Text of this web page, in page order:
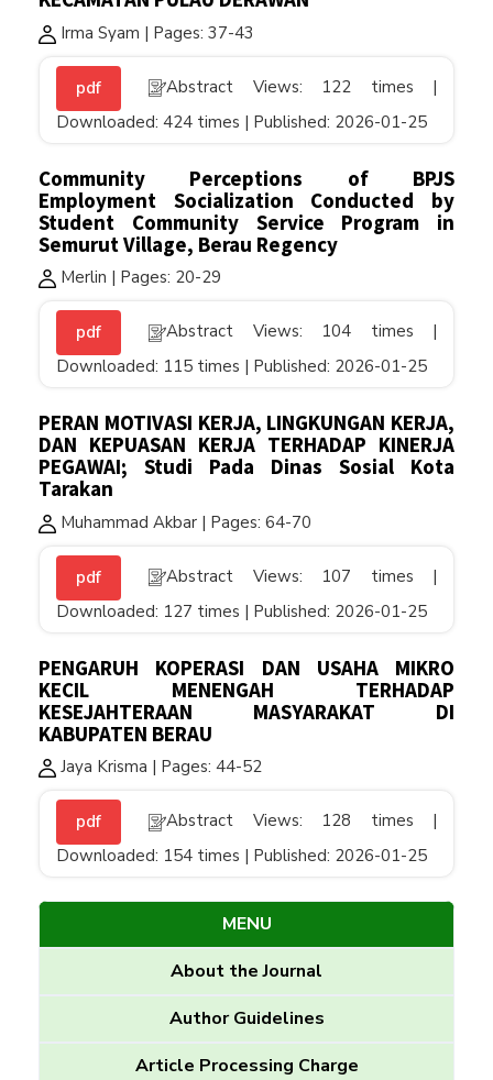
Irma Syam | Pages: 37-43
pdf
Abstract Views: 122 times |
Downloaded: 424 times | Published: 2026-01-25
Community Perceptions of BPJS
Employment Socialization Conducted by
Student Community Service Program in
Semurut Village, Berau Regency
Merlin | Pages: 20-29
pdf
Abstract Views: 104 times |
Downloaded: 115 times | Published: 2026-01-25
PERAN MOTIVASI KERJA, LINGKUNGAN KERJA,
DAN KEPUASAN KERJA TERHADAP KINERJA
PEGAWAI; Studi Pada Dinas Sosial Kota
Tarakan
Muhammad Akbar | Pages: 64-70
pdf
Abstract Views: 107 times |
Downloaded: 127 times | Published: 2026-01-25
PENGARUH KOPERASI DAN USAHA MIKRO
KECIL MENENGAH TERHADAP
KESEJAHTERAAN MASYARAKAT DI
KABUPATEN BERAU
Jaya Krisma | Pages: 44-52
pdf
Abstract Views: 128 times |
Downloaded: 154 times | Published: 2026-01-25
MENU
About the Journal
Author Guidelines
Article Processing Charge